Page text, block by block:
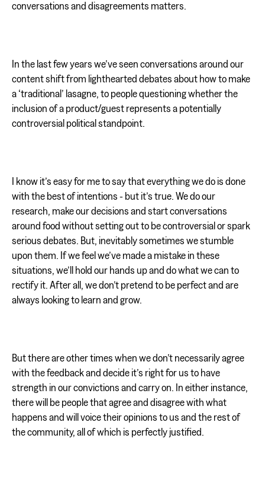
conversations and disagreements matters.
In the last few years we’ve seen conversations around our
content shift from lighthearted debates about how to make
a ‘traditional’ lasagne, to people questioning whether the
inclusion of a product/guest represents a potentially
controversial political standpoint.
I know it’s easy for me to say that everything we do is done
with the best of intentions - but it’s true. We do our
research, make our decisions and start conversations
around food without setting out to be controversial or spark
serious debates. But, inevitably sometimes we stumble
upon them. If we feel we’ve made a mistake in these
situations, we’ll hold our hands up and do what we can to
rectify it. After all, we don’t pretend to be perfect and are
always looking to learn and grow.
But there are other times when we don’t necessarily agree
with the feedback and decide it’s right for us to have
strength in our convictions and carry on. In either instance,
there will be people that agree and disagree with what
happens and will voice their opinions to us and the rest of
the community, all of which is perfectly justified.